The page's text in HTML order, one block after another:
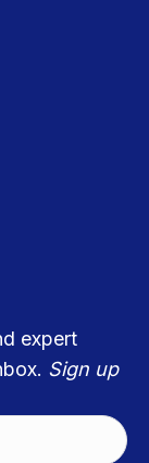
expert
Sign up